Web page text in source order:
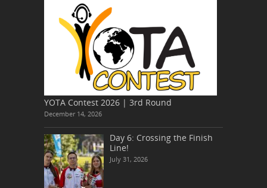
YOTA Contest 2026 | 3rd Round
December 14, 2026
Day 6: Crossing the Finish
Line!
July 31, 2026